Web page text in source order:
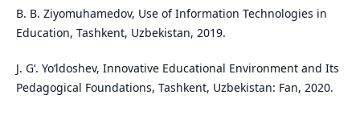
B. B. Ziyomuhamedov, Use of Information Technologies in
Education, Tashkent, Uzbekistan, 2019.
J. G‘. Yo‘ldoshev, Innovative Educational Environment and Its
Pedagogical Foundations, Tashkent, Uzbekistan: Fan, 2020.